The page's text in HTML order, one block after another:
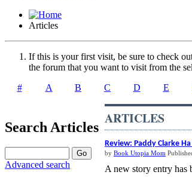
Articles
If this is your first visit, be sure to check
the forum that you want to visit from the
#
A B C D E
Search Articles
Advanced search
ARTICLES
Review: Paddy Clarke Ha
by Book Utopia Mom
A new story entry has